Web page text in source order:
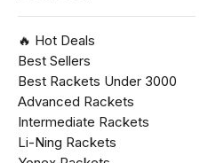
🔥 Hot Deals
Best Sellers
Best Rackets Under ₹3000
Advanced Rackets
Intermediate Rackets
Li-Ning Rackets